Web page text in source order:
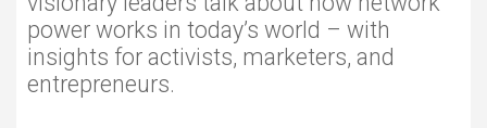
power works in today’s world – with
insights for activists, marketers, and
entrepreneurs.